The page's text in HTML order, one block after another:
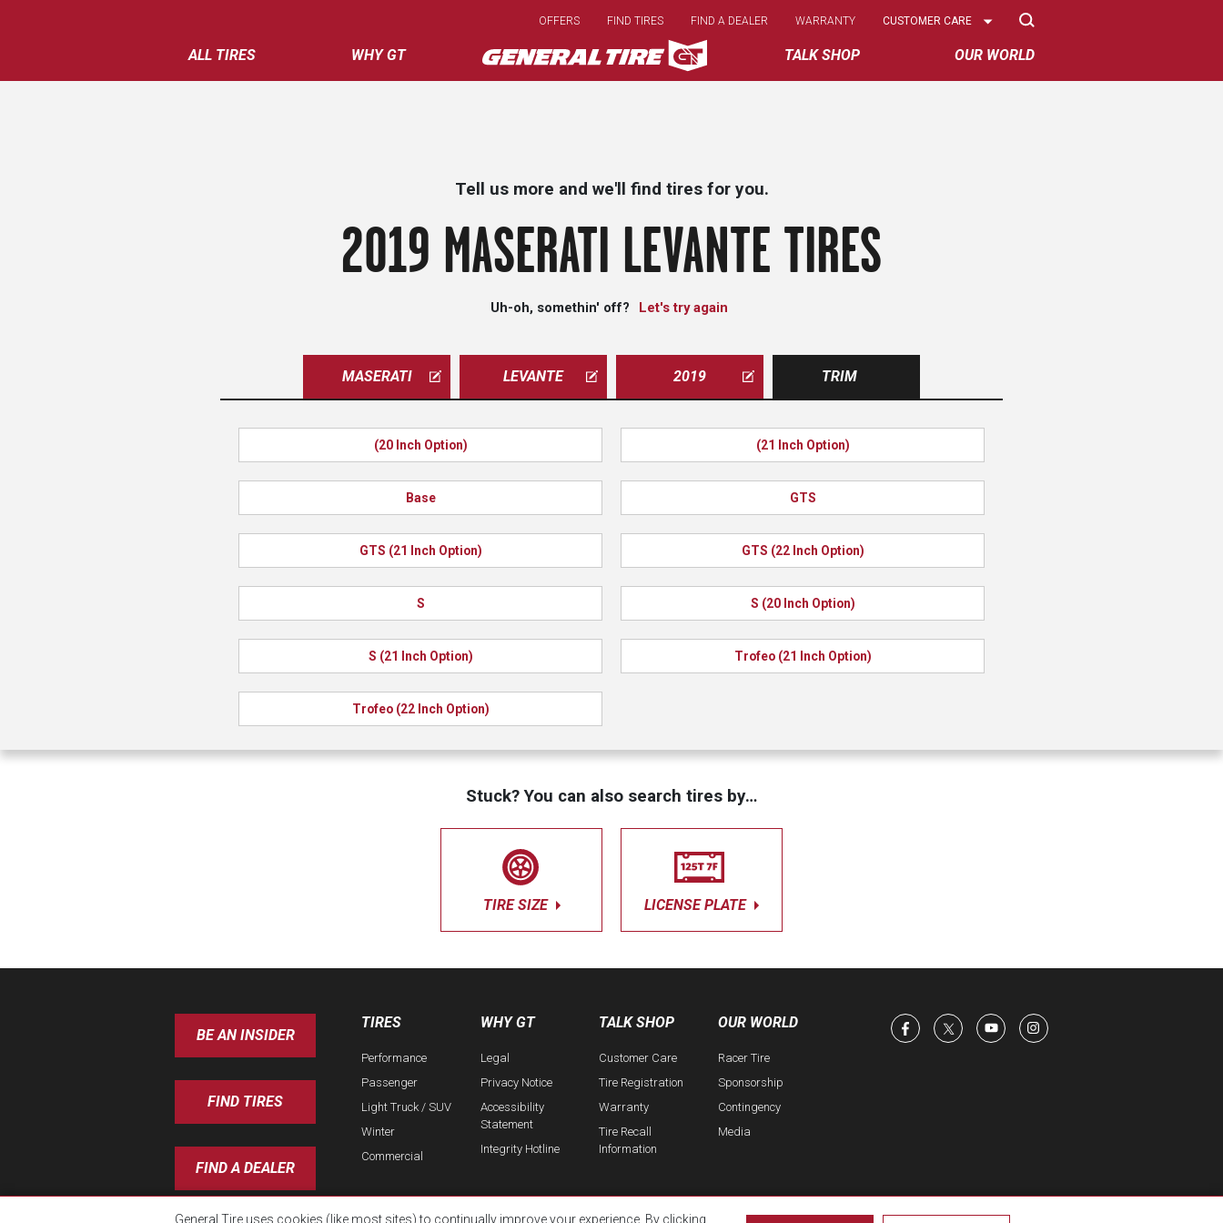
main
content
ALL TIRES WHY GT TALK SHOP OUR WORLD
OFFERS FIND TIRES FIND A DEALER WARRANTY
Select
CUSTOMER CARE
Tell us more and we'll find tires for you.
2019 MASERATI LEVANTE TIRES
Uh-oh, somethin' off? Let's try again
MASERATI LEVANTE 2019 TRIM
(20 Inch Option) (21 Inch Option)
Base GTS
GTS (21 Inch Option) GTS (22 Inch Option)
S S (20 Inch Option)
S (21 Inch Option) Trofeo (21 Inch Option)
Trofeo (22 Inch Option)
Stuck? You can also search tires by…
TIRE SIZE LICENSE PLATE
BE AN INSIDER
FIND TIRES
FIND A DEALER
TIRES
Performance
Passenger
Light Truck / SUV
Winter
Commercial
WHY GT
Legal
Privacy Notice
Accessibility
Statement
Integrity Hotline
TALK SHOP
Customer Care
Tire Registration
Warranty
Tire Recall
Information
OUR WORLD
Racer Tire
Sponsorship
Contingency
Media
General Tire uses cookies (like most sites) to continually improve your experience. By clicking